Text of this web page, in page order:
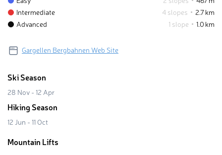
Intermediate
4 slopes
2.7 km
Advanced
1 slope 1.0 km
Gargellen Bergbahnen Web Site
Ski Season
28 Nov - 12 Apr
Hiking Season
12 Jun - 11 Oct
Mountain Lifts